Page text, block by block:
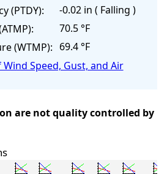
(PTDY):
-0.02 in ( Falling )
70.5 °F
(WTMP): 69.4 °F
Speed, Gust, and Air
are not quality controlled by